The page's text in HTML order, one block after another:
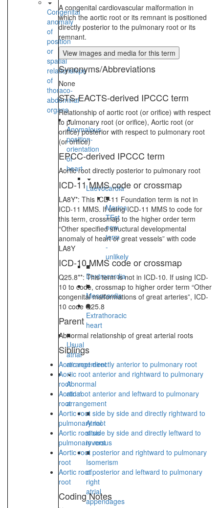
Congenital
anomaly
of
position
or
spatial
relationships
of
thoraco-
abdominal
organs
Anomalous
position-
orientation
of
heart
Laevocardia
■
Marina
TEst
new
term
-
unlikely
■
Dextrocardia
■
Mesocardia
■
Extrathoracic
heart
■
Usual
atrial
arrangement
Abnormal
atrial
arrangement
■
Atrial
situs
inversus
■
Isomerism
of
right
atrial
appendages
A congenital cardiovascular malformation in
which the aortic root or its remnant is positioned
directly posterior to the pulmonary root or its
remnant.
View images and media for this term
Synonyms/Abbreviations
None
STS-EACTS-derived IPCCC term
Relationship of aortic root (or orifice) with respect
to pulmonary root (or orifice), Aortic root (or
orifice) posterior with respect to pulmonary root
(or orifice)
EPCC-derived IPCCC term
Aortic root directly posterior to pulmonary root
ICD-11 MMS code or crossmap
LA8Y*: This ICD-11 Foundation term is not in
ICD-11 MMS. If using ICD-11 MMS to code for
this term, crossmap to the higher order term
“Other specified structural developmental
anomaly of heart or great vessels” with code
LA8Y
ICD-10 MMS code or crossmap
Q25.8**: This term is not in ICD-10. If using ICD-
10 to code, crossmap to higher order term “Other
congenital malformations of great arteries”, ICD-
10 code Q25.8
Parent
Abnormal relationship of great arterial roots
Siblings
Aortic root directly anterior to pulmonary root
Aortic root anterior and rightward to pulmonary
root
Aortic root anterior and leftward to pulmonary
root
Aortic root side by side and directly rightward to
pulmonary root
Aortic root side by side and directly leftward to
pulmonary root
Aortic root posterior and rightward to pulmonary
root
Aortic root posterior and leftward to pulmonary
root
Coding Notes